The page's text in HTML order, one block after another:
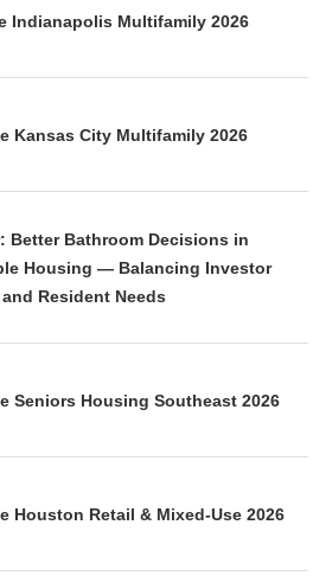
Indianapolis Multifamily 2026
Kansas City Multifamily 2026
Better Bathroom Decisions in
Housing — Balancing Investor
Resident Needs
Seniors Housing Southeast 2026
Houston Retail & Mixed-Use 2026